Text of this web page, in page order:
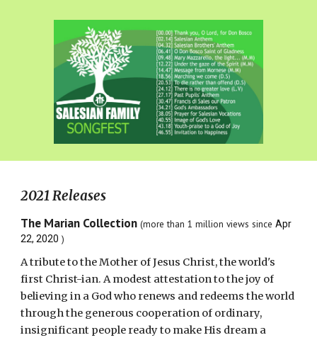
2021 Releases
The Marian Collection(more than 1 million viewssinceApr
22, 2020 )
A tribute to the Mother of Jesus Christ, the world's
first Christ-ian. A modest attestation to the joy of
believing in a God who renews and redeems the world
through the generous cooperation of ordinary,
insignificant people ready to make His dream a